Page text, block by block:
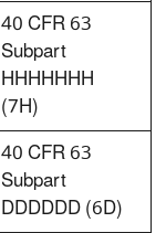
40 CFR 63
Subpart
HHHHHHH
(7H)
40 CFR 63
Subpart
DDDDDD (6D)